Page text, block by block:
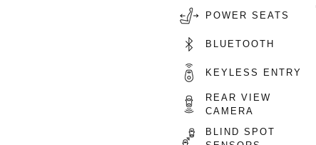
POWER SEATS
BLUETOOTH
KEYLESS ENTRY
REAR VIEW
CAMERA
BLIND SPOT